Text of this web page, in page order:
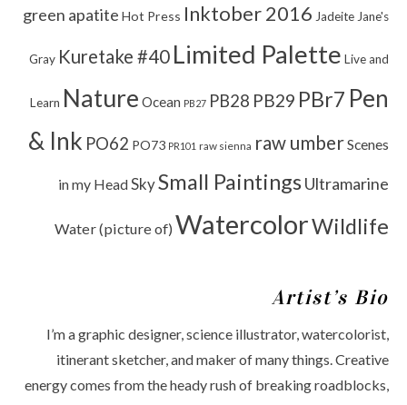
green apatite Hot Press Inktober 2016 Jadeite Jane's
Gray Kuretake #40 Limited Palette Live and
Learn Nature Ocean PB27 PB28 PB29 PBr7 Pen
& Ink PO62 PO73 PR101 raw sienna raw umberScenes
in my HeadSkySmall PaintingsUltramarine
Water (picture of) WatercolorWildlife
Artist’s Bio
I’m a graphic designer, science illustrator, watercolorist,
itinerant sketcher, and maker of many things. Creative
energy comes from the heady rush of breaking roadblocks,